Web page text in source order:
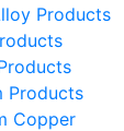
Products
Products
Copper